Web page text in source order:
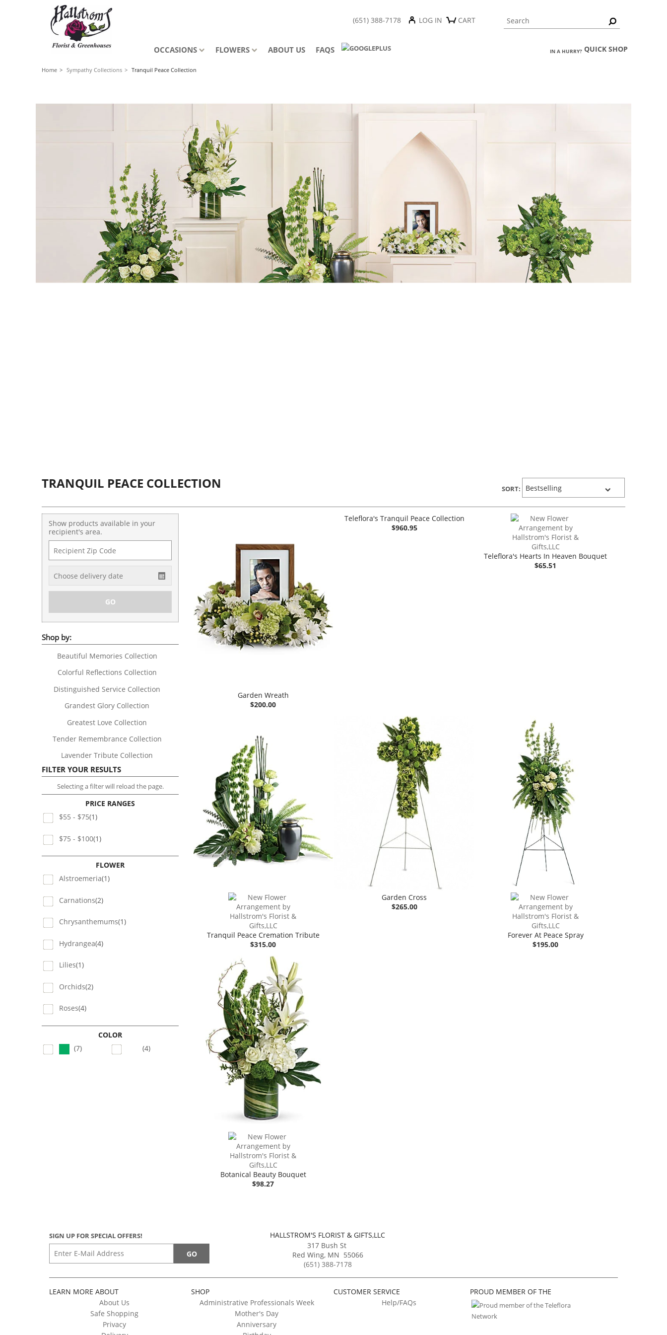
(651) 388-7178 LOG IN CART
OCCASIONS FLOWERS ABOUT US FAQS IN A HURRY? QUICK SHOP
Home Sympathy Collections Tranquil Peace Collection
TRANQUIL PEACE COLLECTION SORT:
Show products available in your
recipient's area.
Shop by:
Beautiful Memories Collection
Colorful Reflections Collection
Distinguished Service Collection
Grandest Glory Collection
Greatest Love Collection
Tender Remembrance Collection
Lavender Tribute Collection
FILTER YOUR RESULTS
Selecting a filter will reload the page.
PRICE RANGES
$55 - $75(1)
$75 - $100(1)
FLOWER
Alstroemeria(1)
Carnations(2)
Chrysanthemums(1)
Hydrangea(4)
Lilies(1)
Orchids(2)
Roses(4)
COLOR
(7)
(4)
Garden Wreath
$200.00
Teleflora's Tranquil Peace Collection
$960.95
Teleflora's Hearts In Heaven Bouquet
$65.51
Tranquil Peace Cremation Tribute
$315.00
Garden Cross
$265.00
Forever At Peace Spray
$195.00
Botanical Beauty Bouquet
$98.27
SIGN UP FOR SPECIAL OFFERS!
HALLSTROM'S FLORIST & GIFTS,LLC
317 Bush St
Red Wing, MN 55066
(651) 388-7178
LEARN MORE ABOUT
About Us
Safe Shopping
Privacy
SHOP
Administrative Professionals Week
Mother's Day
Anniversary
CUSTOMER SERVICE
Help/FAQs
PROUD MEMBER OF THE